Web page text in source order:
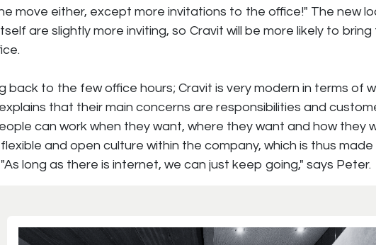
move either, except more invitations to the office!" The new
are slightly more inviting, so Cravit will be more likely to
back to the few office hours; Cravit is very modern in terms of
that their main concerns are responsibilities and
can work when they want, where they want and how they
and open culture within the company, which is thus
long as there is internet, we can just keep going," says Peter.